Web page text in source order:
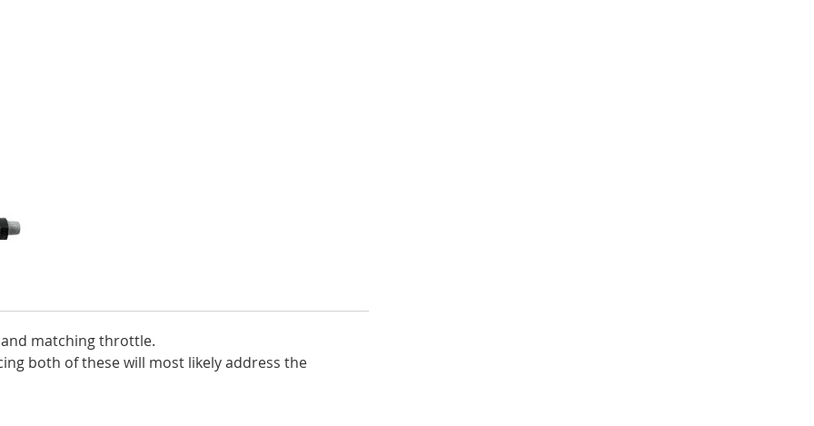
matching throttle.
both of these will most likely address the